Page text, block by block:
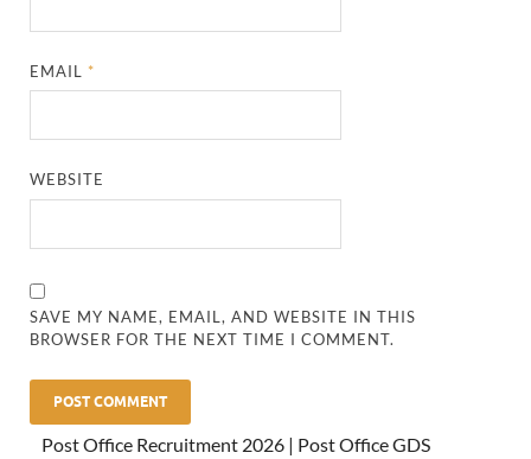
EMAIL *
WEBSITE
SAVE MY NAME, EMAIL, AND WEBSITE IN THIS
BROWSER FOR THE NEXT TIME I COMMENT.
Post Office Recruitment 2026 | Post Office GDS